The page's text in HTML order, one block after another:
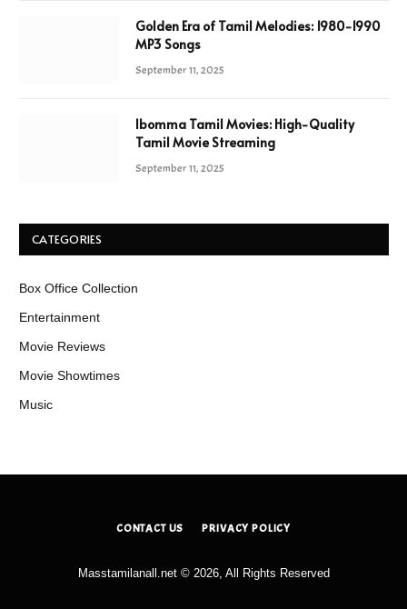
Golden Era of Tamil Melodies: 1980-1990
MP3 Songs
September 11, 2025
Ibomma Tamil Movies: High-Quality
Tamil Movie Streaming
September 11, 2025
CATEGORIES
Box Office Collection
Entertainment
Movie Reviews
Movie Showtimes
Music
CONTACT US PRIVACY POLICY
Masstamilanall.net © 2026, All Rights Reserved